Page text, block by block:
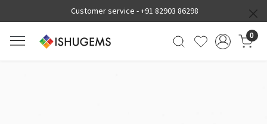
Customer service -+91 82903 86298
0